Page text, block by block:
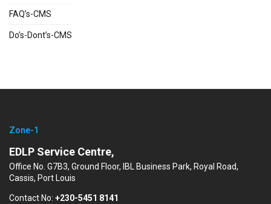
FAQ’s-CMS
Do’s-Dont’s-CMS
Zone-1
EDLP Service Centre,
Office No. G7B3, Ground Floor, IBL Business Park, Royal Road,
Cassis, Port Louis
Contact No: +230-5451 8141